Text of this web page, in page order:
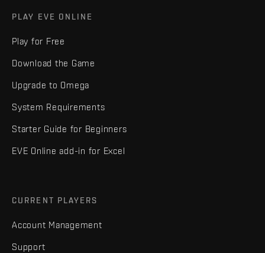
PLAY EVE ONLINE
Play for Free
Download the Game
Upgrade to Omega
System Requirements
Starter Guide for Beginners
EVE Online add-in for Excel
CURRENT PLAYERS
Account Management
Support